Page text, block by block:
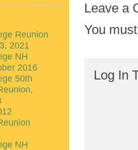
Leave a
You
Log In
Reunion
2021
NH
2016
50th
NH